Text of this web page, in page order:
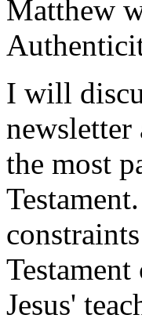
Matthew
I will
newsletter
the most
Jesus'